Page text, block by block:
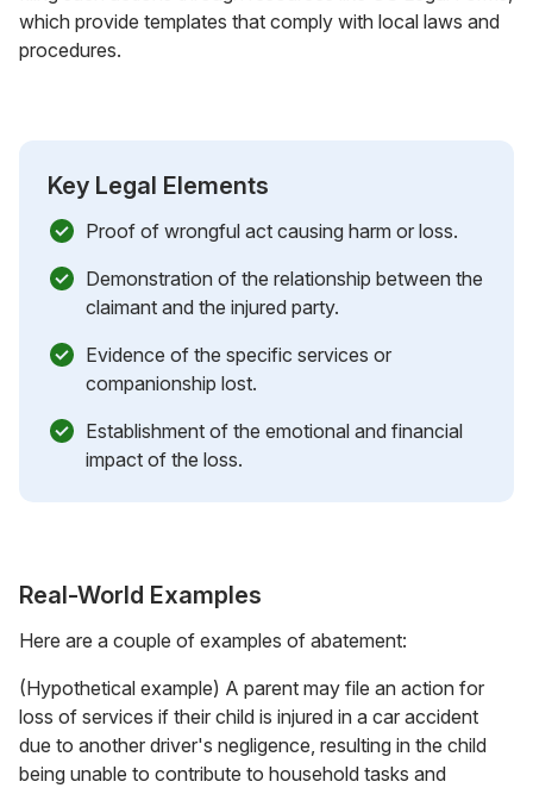
which provide templates that comply with local laws and
procedures.
Key Legal Elements
Proof of wrongful act causing harm or loss.
Demonstration of the relationship between the
claimant and the injured party.
Evidence of the specific services or
companionship lost.
Establishment of the emotional and financial
impact of the loss.
Real-World Examples
Here are a couple of examples of abatement:
(Hypothetical example) A parent may file an action for
loss of services if their child is injured in a car accident
due to another driver's negligence, resulting in the child
being unable to contribute to household tasks and